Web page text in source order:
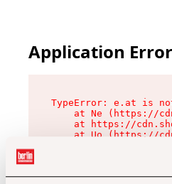
Application Error
TypeError: e.at is
at Ne (https://
at https://
at Uo (https://
at Zu (https://
at xc (https://
at Sc (https://
at Xd (https://